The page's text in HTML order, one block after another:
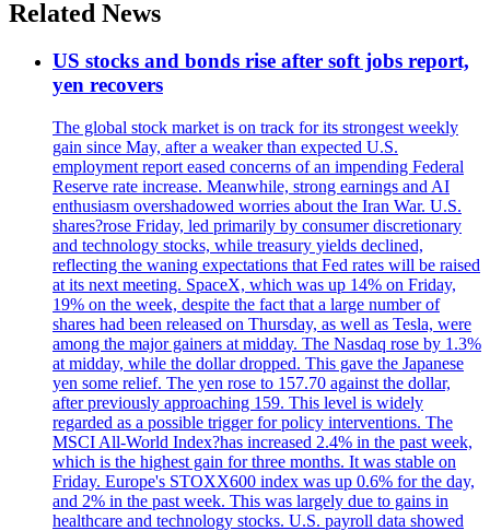
Related News
US stocks and bonds rise after soft jobs report,
yen recovers
The global stock market is on track for its strongest weekly
gain since May, after a weaker than expected U.S.
employment report eased concerns of an impending Federal
Reserve rate increase. Meanwhile, strong earnings and AI
enthusiasm overshadowed worries about the Iran War. U.S.
shares?rose Friday, led primarily by consumer discretionary
and technology stocks, while treasury yields declined,
reflecting the waning expectations that Fed rates will be raised
at its next meeting. SpaceX, which was up 14% on Friday,
19% on the week, despite the fact that a large number of
shares had been released on Thursday, as well as Tesla, were
among the major gainers at midday. The Nasdaq rose by 1.3%
at midday, while the dollar dropped. This gave the Japanese
yen some relief. The yen rose to 157.70 against the dollar,
after previously approaching 159. This level is widely
regarded as a possible trigger for policy interventions. The
MSCI All-World Index?has increased 2.4% in the past week,
which is the highest gain for three months. It was stable on
Friday. Europe's STOXX600 index was up 0.6% for the day,
and 2% in the past week. This was largely due to gains in
healthcare and technology stocks. U.S. payroll data showed